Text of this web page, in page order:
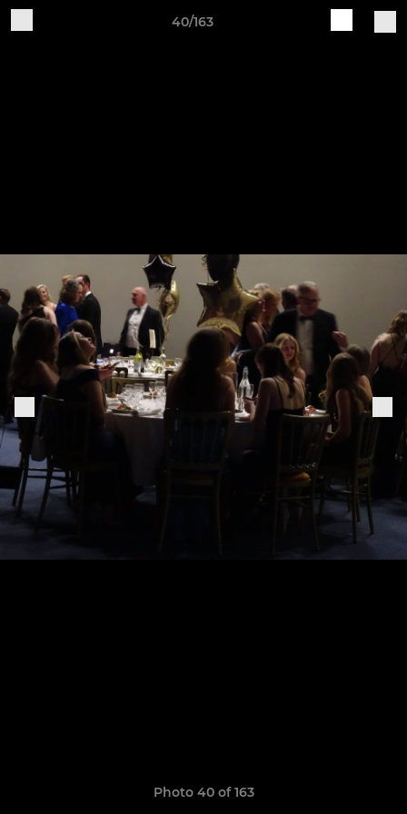
40/163
Photo 40 of 163